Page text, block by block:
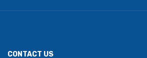
CONTACT US